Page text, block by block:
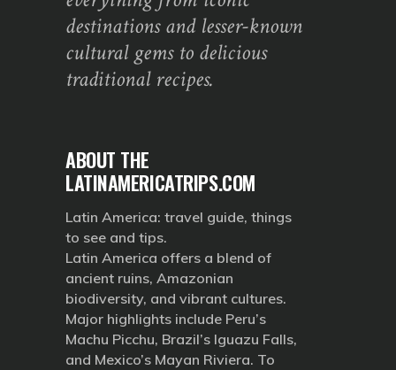
destinations and lesser-known
cultural gems to delicious
traditional recipes.
ABOUT THE
LATINAMERICATRIPS.COM
Latin America: travel guide, things
to see and tips.
Latin America offers a blend of
ancient ruins, Amazonian
biodiversity, and vibrant cultures.
Major highlights include Peru’s
Machu Picchu, Brazil’s Iguazu Falls,
and Mexico’s Mayan Riviera. To